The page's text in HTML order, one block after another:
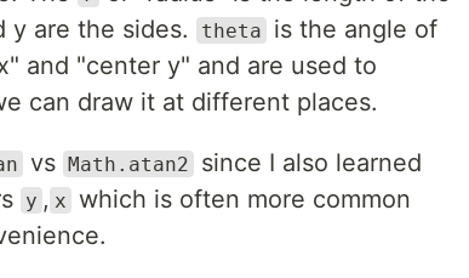
y are the sides.
theta
is the angle of
and "center y" and are used to
can draw it at different places.
vs Math.atan2
since I also learned
y , x which is often more common